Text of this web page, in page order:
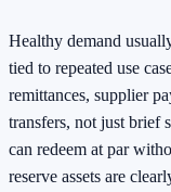
Healthy demand
tied to repeated use
remittances, supplier
transfers, not just brief
can redeem at par
reserve assets are